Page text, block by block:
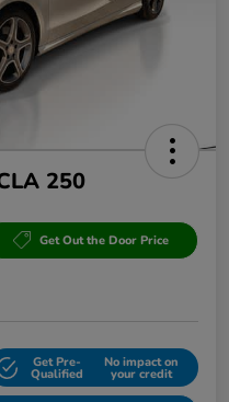
250
Get Out the Door Price
Get Pre-
Qualified
No impact on
your credit